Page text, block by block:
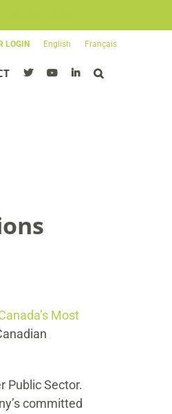
LOGIN English Français
Most
Public Sector.
committed